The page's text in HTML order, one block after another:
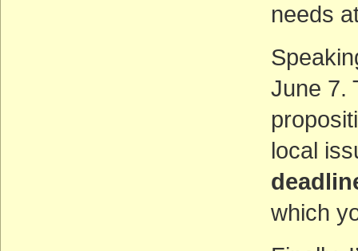
needs
June 7.
local
which